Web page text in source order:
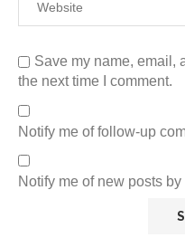
Save my name, email,
the next time I comment.
Notify me of follow-up
Notify me of new posts by